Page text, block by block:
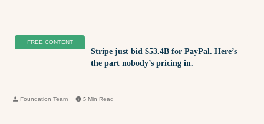
FREE CONTENT
Stripe just bid $53.4B for PayPal. Here’s
the part nobody’s pricing in.
Foundation Team 5 Min Read